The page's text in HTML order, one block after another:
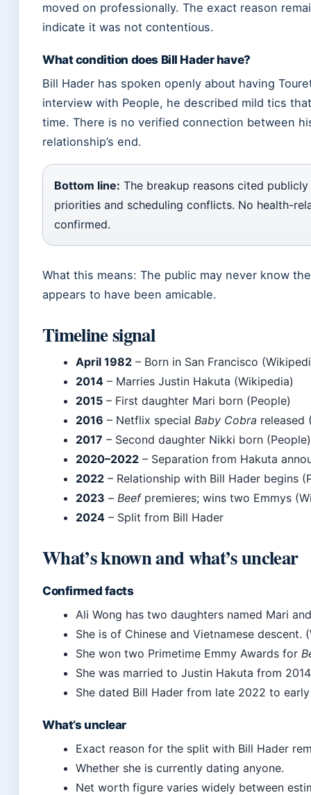
moved on professionally. The exact reason
indicate it was not contentious.
What condition does Bill Hader have?
Bill Hader has spoken openly about having
interview with People, he described mild tics
time. There is no verified connection between
relationship’s end.
Bottom line: The breakup reasons cited
priorities and scheduling conflicts. No health-
confirmed.
What this means: The public may never know
appears to have been amicable.
Timeline signal
April 1982 – Born in San Francisco
2014 – Marries Justin Hakuta (Wikipedia)
2015 – First daughter Mari born (People)
2016 – Netflix special Baby Cobra released
2017 – Second daughter Nikki born (People)
2020–2022 – Separation from Hakuta
2022 – Relationship with Bill Hader begins
2023 – Beefpremieres; wins two Emmys
2024 – Split from Bill Hader
What’s known and what’s unclear
Confirmed facts
Ali Wong has two daughters named Mari
She is of Chinese and Vietnamese descent.
She won two Primetime Emmy Awards for
She was married to Justin Hakuta from
She dated Bill Hader from late 2022 to
What’s unclear
Exact reason for the split with Bill Hader
Whether she is currently dating anyone.
Net worth figure varies widely between